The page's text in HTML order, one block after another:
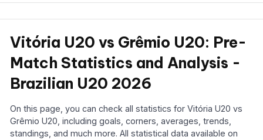
Vitória U20 vs Grêmio U20: Pre-
Match Statistics and Analysis -
Brazilian U20 2026
On this page, you can check all statistics for Vitória U20 vs
Grêmio U20, including goals, corners, averages, trends,
standings, and much more. All statistical data available on